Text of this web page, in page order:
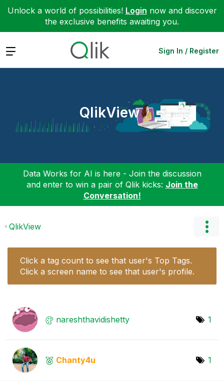
Unlock a world of possibilities! Login now and discover
the exclusive benefits awaiting you.
Expand Sign In / Register
QlikView
Data Works for AI is here - Join the discussion
and enter to win a pair of Qlik kicks: Join the
Conversation!
QlikView
Click a tag count to see that user's Top Tags.
Click a screen name to see that user's profile.
nareshthavidishetty 1
Chanty4u 1